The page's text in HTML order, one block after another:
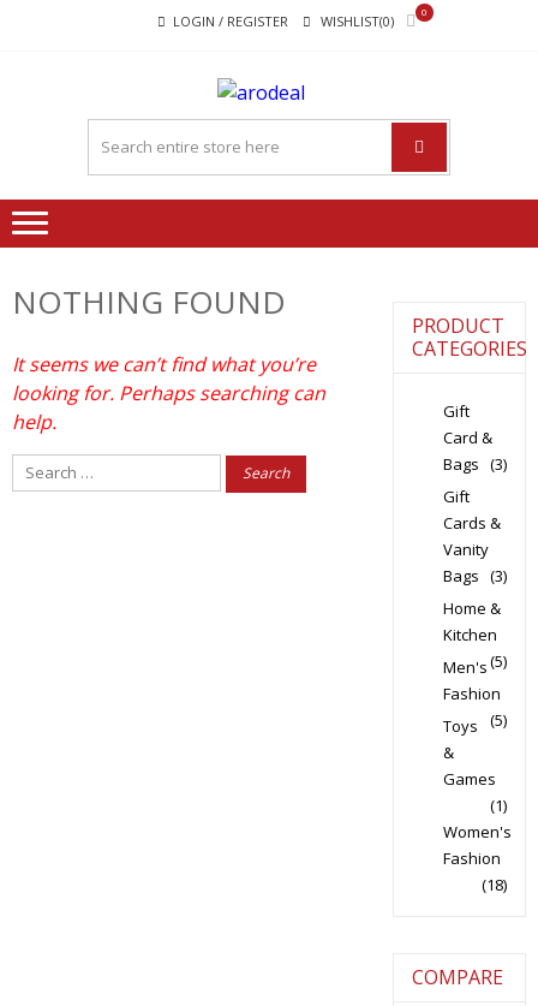
LOGIN / REGISTER WISHLIST(0)
0
"A DEAL
THAT
MAKE
YOU FEEL
HAPPY"
happy"
NOTHING FOUND
It seems we can’t find what you’re
looking for. Perhaps searching can
help.
Search
for:
PRODUCT
CATEGORIES
Gift
Card &
Bags (3)
Gift
Cards &
Vanity
Bags (3)
Home &
Kitchen
(5)
Men's
Fashion
(5)
Toys
&
Games
(1)
Women's
Fashion
(18)
COMPARE